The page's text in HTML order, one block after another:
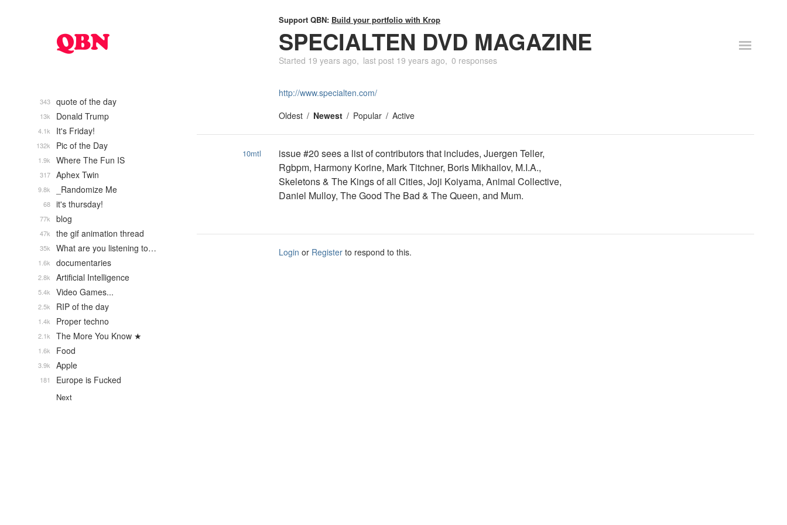
Support QBN: Build your portfolio with Krop
SPECIALTEN DVD MAGAZINE
Started 19 years ago last post 19 years ago 0 responses
http://www.specialten.com/
Oldest
Newest Popular Active
10mtl
issue #20 sees a list of contributors that includes, Juergen Teller,
Rgbpm, Harmony Korine, Mark Titchner, Boris Mikhailov, M.I.A.,
Skeletons & The Kings of all Cities, Joji Koiyama, Animal Collective,
Daniel Mulloy, The Good The Bad & The Queen, and Mum.
Login or Register to respond to this.
quote of the day
343
Donald Trump
13k
It's Friday!
4.1k
Pic of the Day
132k
Where The Fun IS
1.9k
Aphex Twin
317
_Randomize Me
9.8k
it's thursday!
68
blog
77k
the gif animation thread
47k
What are you listening to…
35k
documentaries
1.6k
Artificial Intelligence
2.8k
Video Games...
5.4k
RIP of the day
2.5k
Proper techno
1.4k
The More You Know ★
2.1k
Food
1.6k
Apple
3.9k
Europe is Fucked
181
Next